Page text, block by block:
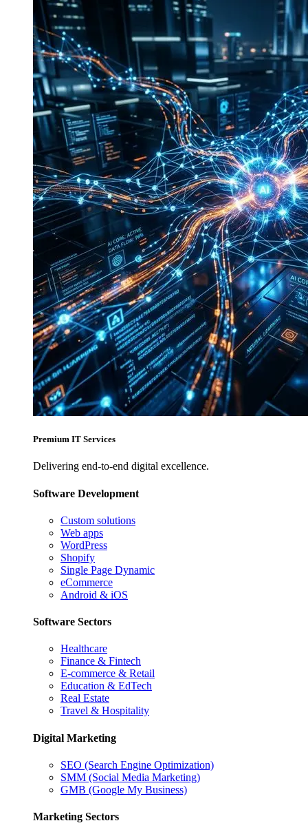
Premium IT Services
Delivering end-to-end digital excellence.
Software Development
Custom solutions
Web apps
WordPress
Shopify
Single Page Dynamic
eCommerce
Android & iOS
Software Sectors
Healthcare
Finance & Fintech
E-commerce & Retail
Education & EdTech
Real Estate
Travel & Hospitality
Digital Marketing
SEO (Search Engine Optimization)
SMM (Social Media Marketing)
GMB (Google My Business)
Marketing Sectors